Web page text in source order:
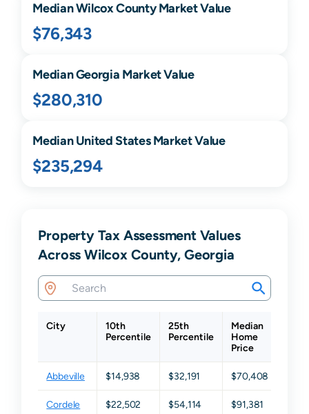
MedianWilcoxCounty Market Value
$76,343
MedianGeorgia Market Value
$280,310
Median United States Market Value
$235,294
Property Tax Assessment Values
Across Wilcox County, Georgia
City
10th
Percentile
25th
Percentile
Median
Home
Price
Abbeville $14,938 $32,191 $70,408
Cordele $22,502 $54,114 $91,381